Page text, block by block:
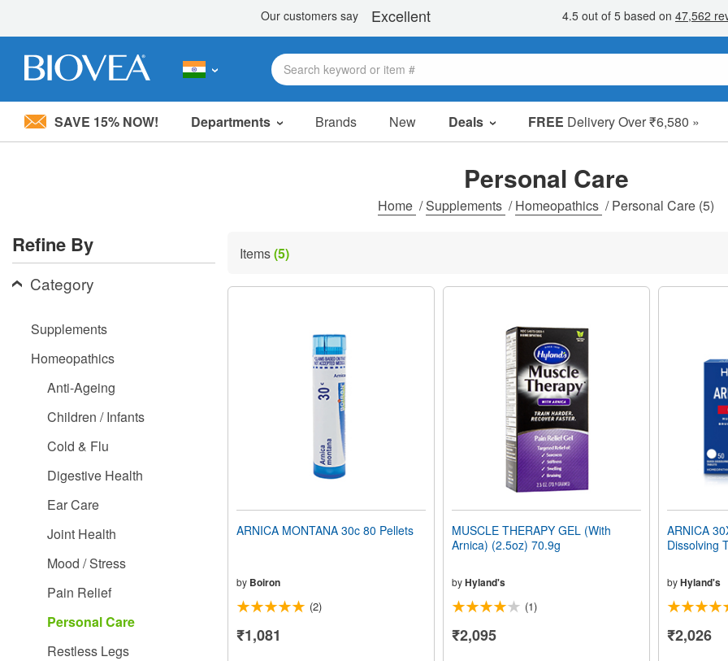
Please
system.
Press
Control-
F11
disabilities
SAVE 15% NOW! Departments Brands New Deals FREE Delivery Over ₹6,580 »
Sale Items
Clearance
Personal Care
Home /Supplements /Homeopathics /Personal Care (5)
Refine By
Category
Supplements
Homeopathics
Anti-Ageing
Children / Infants
Cold & Flu
Digestive Health
Ear Care
Joint Health
Mood / Stress
Pain Relief
Personal Care
Restless Legs
Items(5)
ARNICA MONTANA 30c 80 Pellets
by Boiron
(2)
₹1,081
MUSCLE THERAPY GEL (With
Arnica) (2.5oz) 70.9g
byHyland's
(1)
₹2,095
ARNICA
Dissolving
by Hyland's
₹2,026